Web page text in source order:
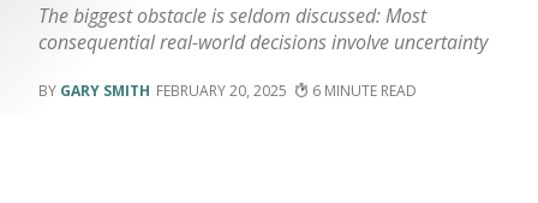
The biggest obstacle is seldom discussed: Most
consequential real-world decisions involve uncertainty
GARY SMITH FEBRUARY 20, 2025 6